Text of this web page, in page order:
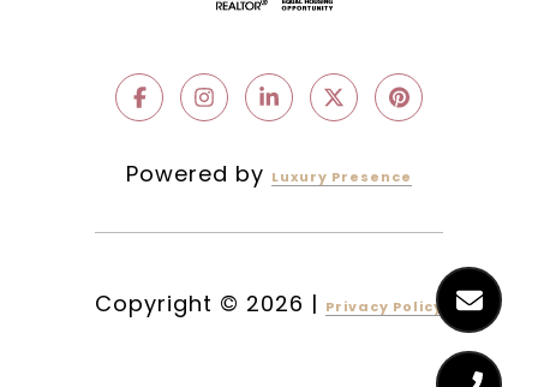
Powered by Luxury Presence
Copyright © 2026 | Privacy Policy